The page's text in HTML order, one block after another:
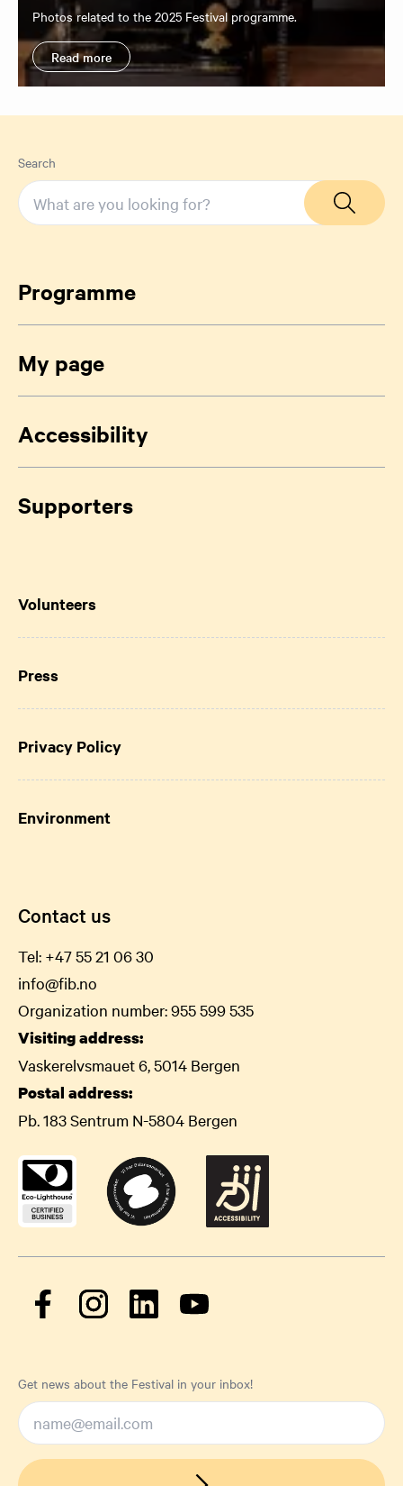
Photos related to the 2025 Festival programme.
Read more
Search
Programme
My page
Accessibility
Supporters
Volunteers
Press
Privacy Policy
Environment
Contact us
Tel: +47 55 21 0630
info@fib.no
Organization number: 955 599 535
Visiting address:
Vaskerelvsmauet 6, 5014 Bergen
Postal address:
Pb. 183 Sentrum N-5804 Bergen
Get news about the Festival in your inbox!